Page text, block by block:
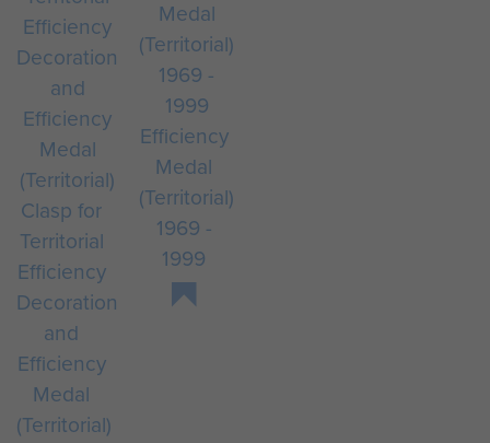
Clasp for
Territorial
Efficiency
Decoration
and
Efficiency
Medal
(Territorial)
Efficiency
Medal
(Territorial)
1969 -
1999